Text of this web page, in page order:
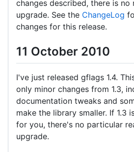
changes described, there is no
upgrade. See the ChangeLog
changes for this release.
11 October 2010
I've just released gflags 1.4.
only minor changes from 1.3,
documentation tweaks and
make the library smaller. If 1.3
for you, there's no particular
upgrade.